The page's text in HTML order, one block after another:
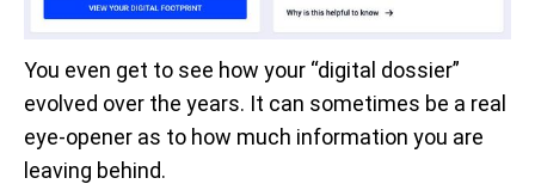
You even get to see how your “digital dossier”
evolved over the years. It can sometimes be a real
eye-opener as to how much information you are
leaving behind.